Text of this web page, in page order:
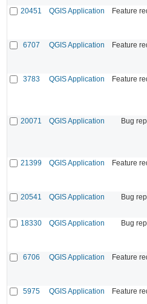
20451
QGIS Application Feature
6707
QGIS Application Feature
3783
QGIS Application Feature
20071
QGIS Application Bug
21399
QGIS Application Feature
20541
QGIS Application Bug
18330
QGIS Application Bug
6706
QGIS Application Feature
5975
QGIS Application Feature